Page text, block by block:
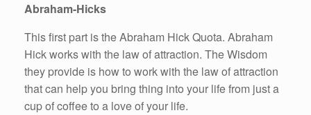
Abraham-Hicks
This first part is the Abraham Hick Quota. Abraham
Hick works with the law of attraction. The Wisdom
they provide is how to work with the law of attraction
that can help you bring thing into your life from just a
cup of coffee to a love of your life.